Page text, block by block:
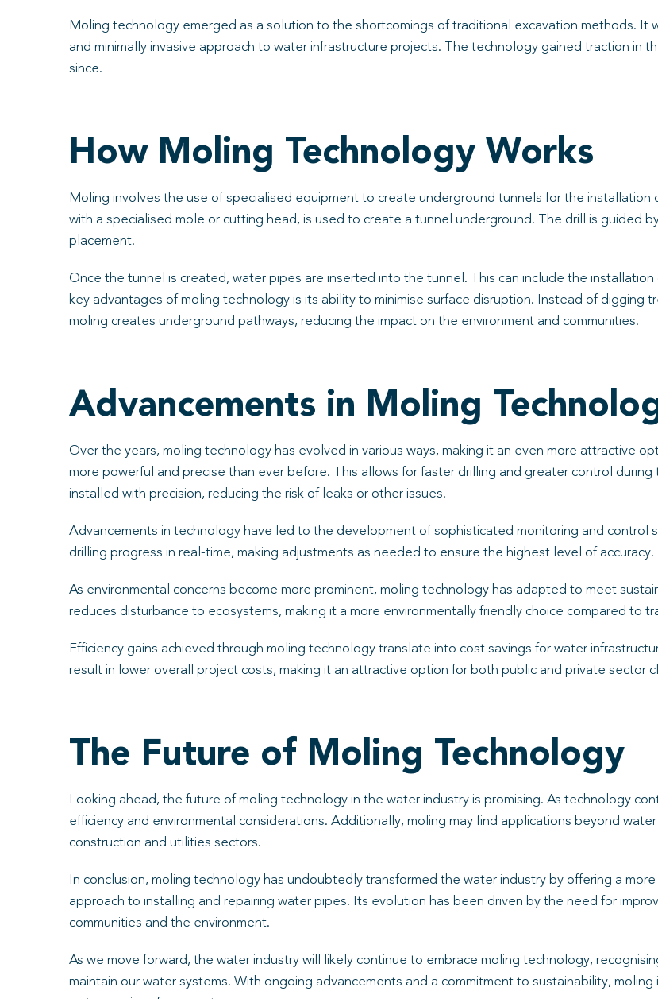
Moling technology emerged as a solution to the shortcomings of traditional excavation methods.
and minimally invasive approach to water infrastructure projects. The technology gained traction in
since.
How Moling Technology Works
Moling involves the use of specialised equipment to create underground tunnels for the
with a specialised mole or cutting head, is used to create a tunnel underground. The drill is guided
placement.
Once the tunnel is created, water pipes are inserted into the tunnel. This can include the
key advantages of moling technology is its ability to minimise surface disruption. Instead of digging
moling creates underground pathways, reducing the impact on the environment and communities.
Advancements in Moling
Over the years, moling technology has evolved in various ways, making it an even more attractive
more powerful and precise than ever before. This allows for faster drilling and greater control
installed with precision, reducing the risk of leaks or other issues.
Advancements in technology have led to the development of sophisticated monitoring and control
drilling progress in real-time, making adjustments as needed to ensure the highest level of accuracy.
As environmental concerns become more prominent, moling technology has adapted to meet
reduces disturbance to ecosystems, making it a more environmentally friendly choice compared to
Efficiency gains achieved through moling technology translate into cost savings for water
result in lower overall project costs, making it an attractive option for both public and private sector
The Future of Moling Technology
Looking ahead, the future of moling technology in the water industry is promising. As technology
efficiency and environmental considerations. Additionally, moling may find applications beyond
construction and utilities sectors.
In conclusion, moling technology has undoubtedly transformed the water industry by offering a
approach to installing and repairing water pipes. Its evolution has been driven by the need for
communities and the environment.
As we move forward, the water industry will likely continue to embrace moling technology,
maintain our water systems. With ongoing advancements and a commitment to sustainability,